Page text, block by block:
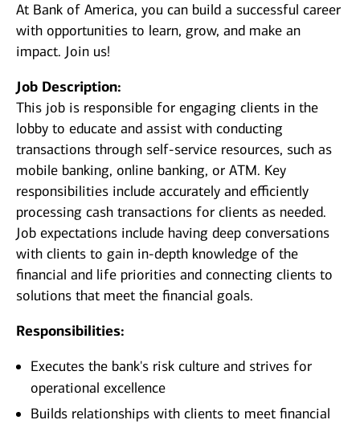
At Bank of America, you can build a successful career
with opportunities to learn, grow, and make an
impact. Join us!
Job Description:
This job is responsible for engaging clients in the
lobby to educate and assist with conducting
transactions through self-service resources, such as
mobile banking, online banking, or ATM. Key
responsibilities include accurately and efficiently
processing cash transactions for clients as needed.
Job expectations include having deep conversations
with clients to gain in-depth knowledge of the
financial and life priorities and connecting clients to
solutions that meet the financial goals.
Responsibilities:
Executes the bank's risk culture and strives for
operational excellence
Builds relationships with clients to meet financial